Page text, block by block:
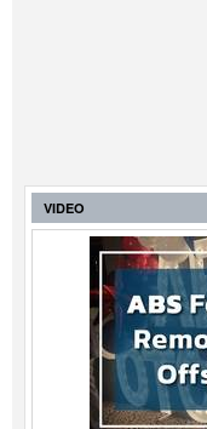
VIDEO